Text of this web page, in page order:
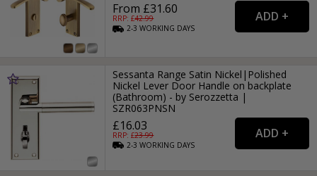
From £31.60
RRP: £42.99
2-3WORKING DAYS
Sessanta Range Satin Nickel|Polished
Nickel Lever Door Handle on backplate
(Bathroom) - by Serozzetta |
SZR063PNSN
£16.03
RRP: £23.99
2-3WORKING DAYS